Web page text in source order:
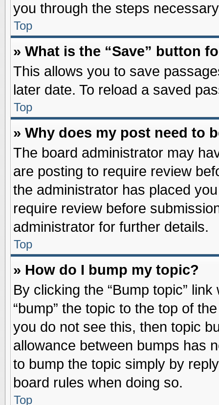
you through the steps
Top
» What is the “Save” button
This allows you to save
later date. To reload a saved
Top
» Why does my post need to
The board administrator may
are posting to require review
the administrator has placed
require review before
administrator for further details.
Top
» How do I bump my topic?
By clicking the “Bump topic”
“bump” the topic to the top of
you do not see this, then topic
allowance between bumps has
to bump the topic simply by
board rules when doing so.
Top